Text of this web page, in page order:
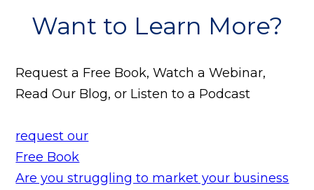
Want to Learn More?
Request a Free Book, Watch a Webinar,
Read Our Blog, or Listen to a Podcast
request our
Free Book
Are you struggling to market your business